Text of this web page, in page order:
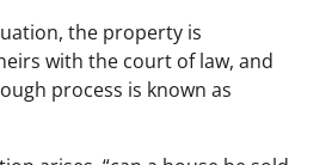
the property is
with the court of law, and
process is known as